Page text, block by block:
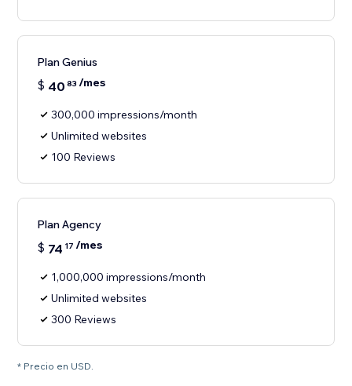
Plan Genius
$ 40 83 /mes
300,000 impressions/month
Unlimited websites
100 Reviews
Plan Agency
$ 74 17 /mes
1,000,000 impressions/month
Unlimited websites
300 Reviews
* Precio en USD.